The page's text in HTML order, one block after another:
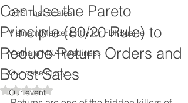
OPS That Scales
Vietnam Market Entry for FDI Busine
Vietnam M&A Readiness
Our case study
Our event
Can Use the Pareto
Principle (80/20 Rule) to
Reduce Return Orders and
Boost Sales
Rated NaN out of 5 stars.